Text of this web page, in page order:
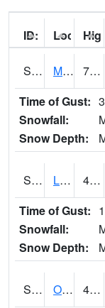
ID: Location:
High:
S0015 Maricao Forest 73.8
Time of Gust:
Snowfall:
Snow Depth:
S0581 Lindsay 42.6
Time of Gust:
Snowfall:
Snow Depth:
S0674 Orchard Range Site 41.7